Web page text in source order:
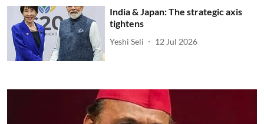
India & Japan: The strategic axis
tightens
Yeshi Seli 12 Jul 2026